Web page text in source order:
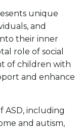
unique
and
their inner
role of social
of children with
and enhance
ASD, including
and autism,